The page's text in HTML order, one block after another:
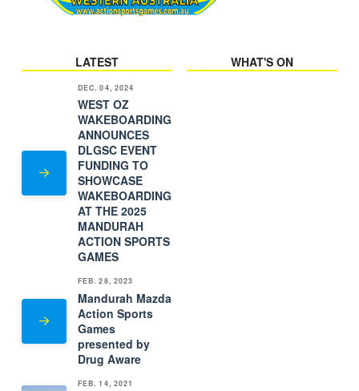
LATEST
DEC. 04, 2024
WEST OZ
WAKEBOARDING
ANNOUNCES
DLGSC EVENT
FUNDING TO
SHOWCASE
WAKEBOARDING
AT THE 2025
MANDURAH
ACTION SPORTS
GAMES
FEB. 28, 2023
Mandurah Mazda
Action Sports
Games
presented by
Drug Aware
FEB. 14, 2021
WHAT'S ON